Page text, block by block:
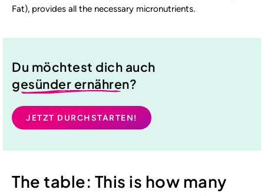
Fat), provides all the necessary micronutrients.
Du möchtest dich auch
gesünder ernähren?
JETZT DURCHSTARTEN!
The table: This is how many